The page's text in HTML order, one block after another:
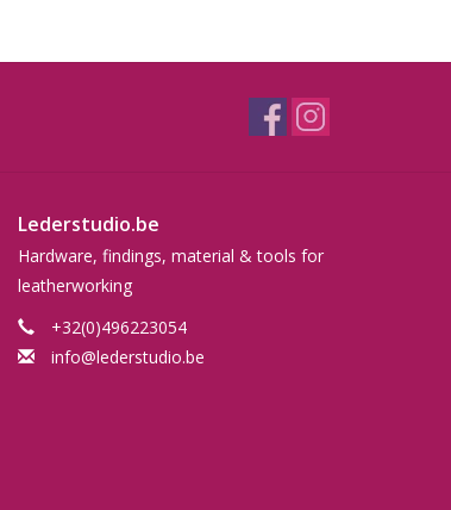
Lederstudio.be
Hardware, findings, material & tools for
leatherworking
+32(0)496223054
info@lederstudio.be